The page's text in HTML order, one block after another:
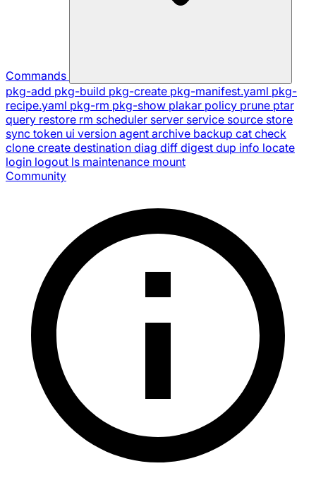
Commands
pkg-add pkg-build pkg-create pkg-manifest.yaml pkg-
recipe.yaml pkg-rm pkg-show plakar policy prune ptar
query restore rm scheduler server service source store
sync token ui version agent archive backup cat check
clone create destination diag diff digest dup info locate
login logout ls maintenance mount
Community